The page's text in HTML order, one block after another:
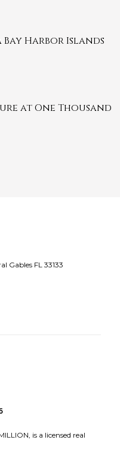
Bay Harbor Islands
at One Thousand
Gables FL 33133
is a licensed real